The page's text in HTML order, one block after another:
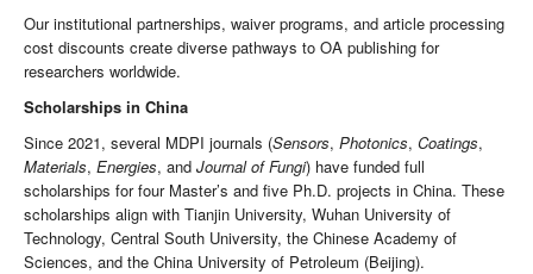
Our institutional partnerships, waiver programs, and article processing
cost discounts create diverse pathways to OA publishing for
researchers worldwide.
Scholarships in China
Since 2021, several MDPI journals (Sensors, Photonics, Coatings,
Materials, Energies, and Journal of Fungi) have funded full
scholarships for four Master’s and five Ph.D. projects in China. These
scholarships align with Tianjin University, Wuhan University of
Technology, Central South University, the Chinese Academy of
Sciences, and the China University of Petroleum (Beijing).